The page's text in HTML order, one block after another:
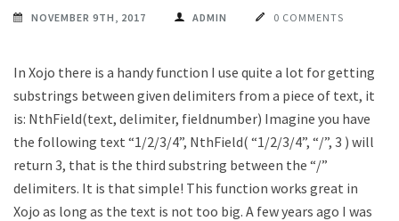
NOVEMBER 9TH, 2017 ADMIN 0 COMMENTS
In Xojo there is a handy function I use quite a lot for getting
substrings between given delimiters from a piece of text, it
is: NthField(text, delimiter, fieldnumber) Imagine you have
the following text “1/2/3/4”, NthField( “1/2/3/4”, “/”, 3 ) will
return 3, that is the third substring between the “/”
delimiters. It is that simple! This function works great in
Xojo as long as the text is not too big. A few years ago I was